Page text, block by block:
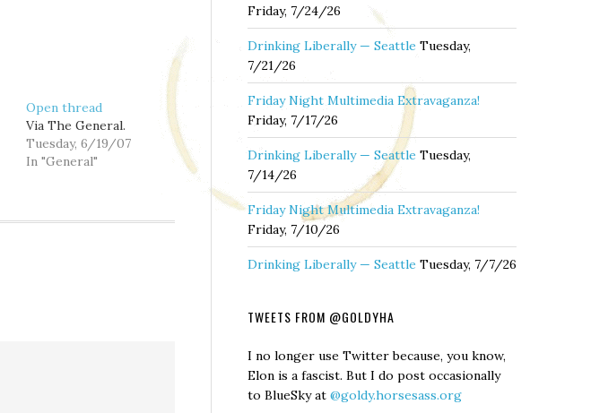
Open thread
Via The General.
Tuesday, 6/19/07
In "General"
Friday, 7/24/26
Drinking Liberally — Seattle Tuesday,
7/21/26
Friday Night Multimedia Extravaganza!
Friday, 7/17/26
Drinking Liberally — Seattle Tuesday,
7/14/26
Friday Night Multimedia Extravaganza!
Friday, 7/10/26
Drinking Liberally — Seattle Tuesday, 7/7/26
TWEETS FROM @GOLDYHA
I no longer use Twitter because, you know,
Elon is a fascist. But I do post occasionally
to BlueSky at @goldy.horsesass.org